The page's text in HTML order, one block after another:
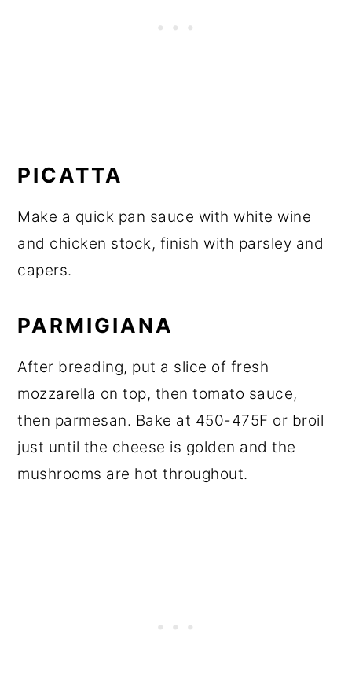
PICATTA
Make a quick pan sauce with white wine
and chicken stock, finish with parsley and
capers.
PARMIGIANA
After breading, put a slice of fresh
mozzarella on top, then tomato sauce,
then parmesan. Bake at 450-475F or broil
just until the cheese is golden and the
mushrooms are hot throughout.